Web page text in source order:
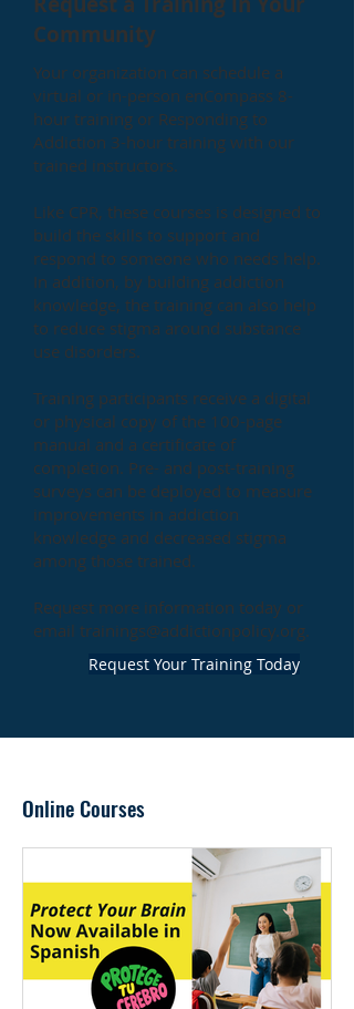
Community
Your organization can schedule a
virtual or in-person enCompass 8-
hour training or Responding to
Addiction 3-hour training with our
trained instructors.
Like CPR, these courses is designed to
build the skills to support and
respond to someone who needs help.
In addition, by building addiction
knowledge, the training can also help
to reduce stigma around substance
use disorders.
Training participants receive a digital
or physical copy of the 100-page
manual and a certificate of
completion. Pre- and post-training
surveys can be deployed to measure
improvements in addiction
knowledge and decreased stigma
among those trained.
Request more information today or
email trainings@addictionpolicy.org.
Request Your Training Today
Online Courses